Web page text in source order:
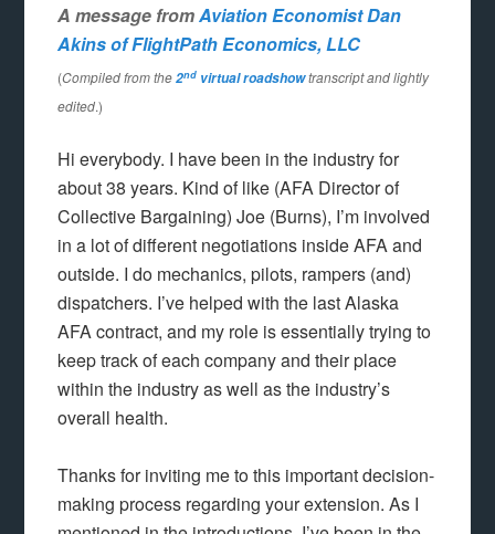
A message fromAviation Economist Dan
Akins of FlightPath Economics, LLC
(Compiled from the2nd virtual roadshowtranscript and lightly
edited.)
Hi everybody. I have been in the industry for
about 38 years. Kind of like (AFA Director of
Collective Bargaining) Joe (Burns), I’m involved
in a lot of different negotiations inside AFA and
outside. I do mechanics, pilots, rampers (and)
dispatchers. I’ve helped with the last Alaska
AFA contract, and my role is essentially trying to
keep track of each company and their place
within the industry as well as the industry’s
overall health.
Thanks for inviting me to this important decision-
making process regarding your extension. As I